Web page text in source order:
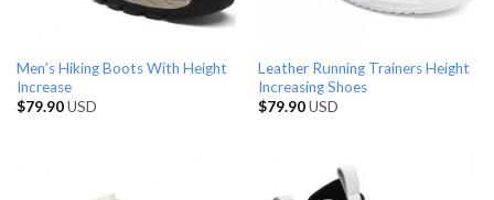
Men’s Hiking Boots With Height
Increase
$79.90USD
Leather Running Trainers Height
Increasing Shoes
$79.90USD